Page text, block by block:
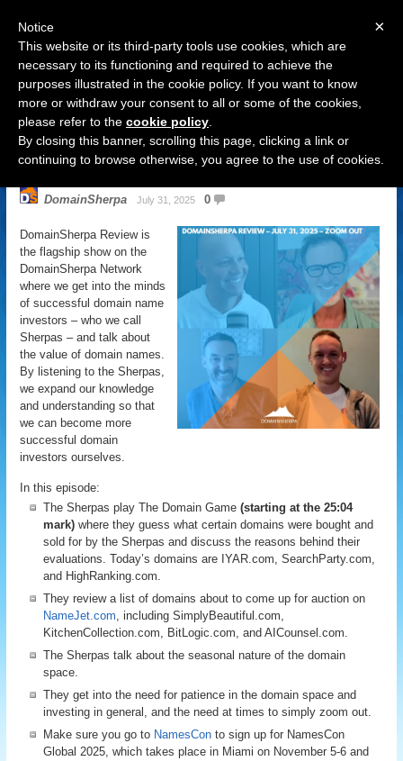
Navigation
DomainSherpa Review – July 31,
2025 – Zoom Out
DomainSherpa July 31, 2025 0
DomainSherpa Review is
the flagship show on the
DomainSherpa Network
where we get into the minds
of successful domain name
investors – who we call
Sherpas – and talk about
the value of domain names.
By listening to the Sherpas,
we expand our knowledge
and understanding so that
we can become more
successful domain
investors ourselves.
In this episode:
The Sherpas play The Domain Game(starting at the 25:04
mark) where they guess what certain domains were bought and
sold for by the Sherpas and discuss the reasons behind their
evaluations. Today’s domains are IYAR.com, SearchParty.com,
and HighRanking.com.
They review a list of domains about to come up for auction on
NameJet.com, including SimplyBeautiful.com,
KitchenCollection.com, BitLogic.com, and AICounsel.com.
The Sherpas talk about the seasonal nature of the domain
space.
They get into the need for patience in the domain space and
investing in general, and the need at times to simply zoom out.
Make sure you go to NamesCon to sign up for NamesCon
Global 2025, which takes place in Miami on November 5-6 and
×
Notice
This website or its third-party tools use cookies, which are
necessary to its functioning and required to achieve the
purposes illustrated in the cookie policy. If you want to know
more or withdraw your consent to all or some of the cookies,
please refer to the cookie policy
By closing this banner, scrolling this page, clicking a link or
continuing to browse otherwise, you agree to the use of cookies.